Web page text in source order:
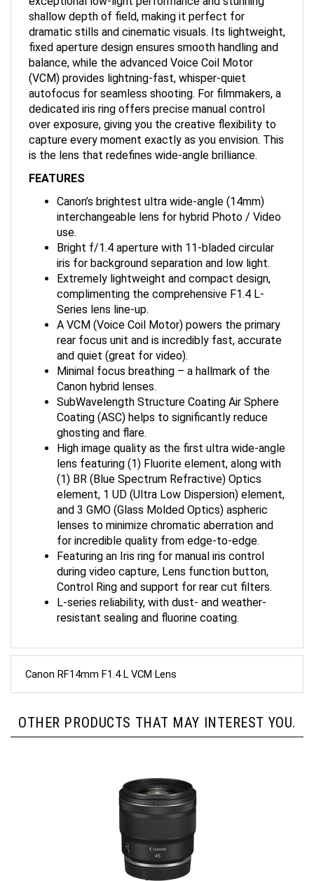
shallow depth of field, making it perfect for
dramatic stills and cinematic visuals. Its lightweight,
fixed aperture design ensures smooth handling and
balance, while the advanced Voice Coil Motor
(VCM) provides lightning-fast, whisper-quiet
autofocus for seamless shooting. For filmmakers, a
dedicated iris ring offers precise manual control
over exposure, giving you the creative flexibility to
capture every moment exactly as you envision. This
is the lens that redefines wide-angle brilliance.
Canon’s brightest ultra wide-angle (14mm)
interchangeable lens for hybrid Photo / Video
use.
Bright f/1.4 aperture with 11-bladed circular
iris for background separation and low light.
Extremely lightweight and compact design,
complimenting the comprehensive F1.4 L-
Series lens line-up.
A VCM (Voice Coil Motor) powers the primary
rear focus unit and is incredibly fast, accurate
and quiet (great for video).
Minimal focus breathing – a hallmark of the
Canon hybrid lenses.
SubWavelength Structure Coating Air Sphere
Coating (ASC) helps to significantly reduce
ghosting and flare.
High image quality as the first ultra wide-angle
lens featuring (1) Fluorite element, along with
(1) BR (Blue Spectrum Refractive) Optics
element, 1 UD (Ultra Low Dispersion) element,
and 3 GMO (Glass Molded Optics) aspheric
lenses to minimize chromatic aberration and
for incredible quality from edge-to-edge.
Featuring an Iris ring for manual iris control
during video capture, Lens function button,
Control Ring and support for rear cut filters.
L-series reliability, with dust- and weather-
resistant sealing and fluorine coating.
OTHER PRODUCTS THAT MAY INTEREST YOU.